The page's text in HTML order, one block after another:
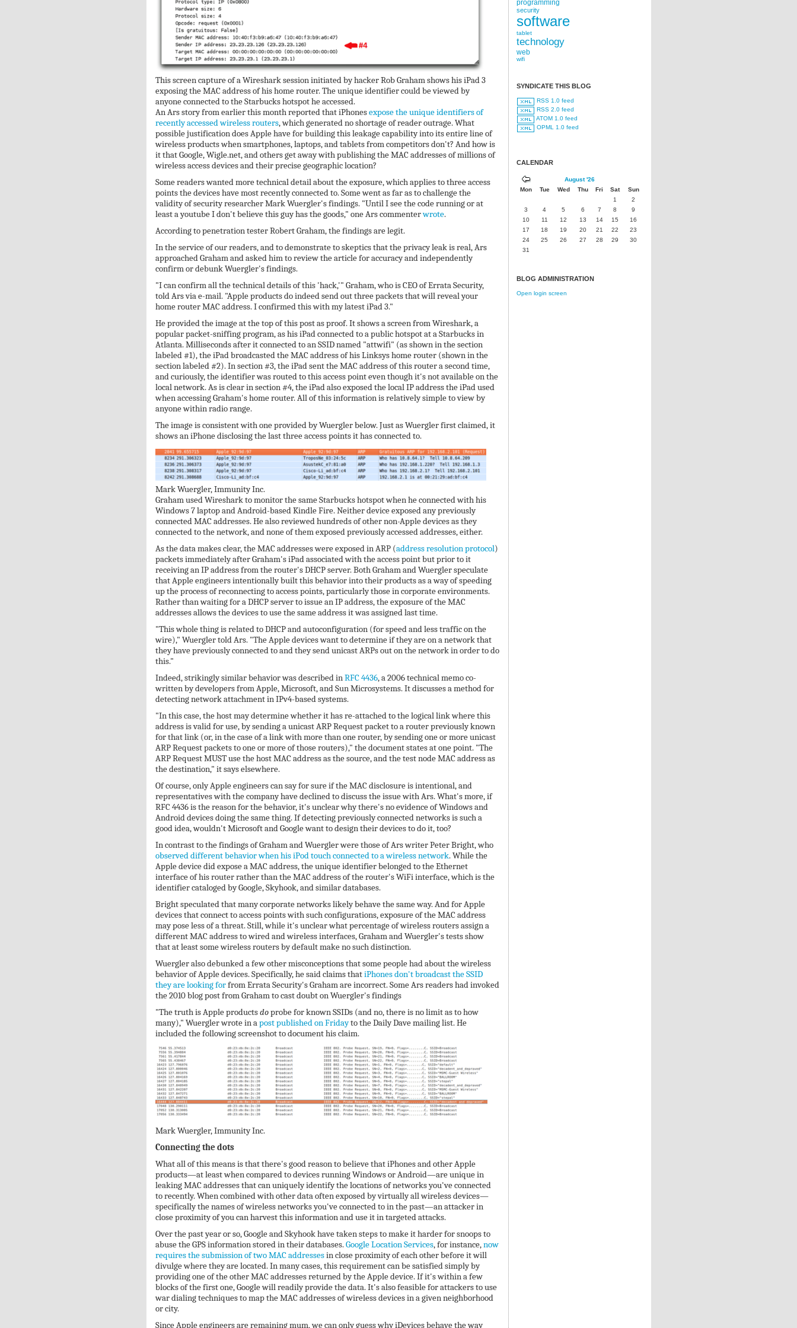
This screen capture of a Wireshark session initiated by hacker Rob Graham shows his iPad 3
exposing the MAC address of his home router. The unique identifier could be viewed by
anyone connected to the Starbucks hotspot he accessed.
An Ars story from earlier this month reported that iPhonesexpose the unique identifiers of
recently accessed wireless routers, which generated no shortage of reader outrage. What
possible justification does Apple have for building this leakage capability into its entire line of
wireless products when smartphones, laptops, and tablets from competitors don't? And how is
it that Google, Wigle.net, and others get away with publishing the MAC addresses of millions of
wireless access devices and their precise geographic location?
Some readers wanted more technical detail about the exposure, which applies to three access
points the devices have most recently connected to. Some went as far as to challenge the
validity of security researcher Mark Wuergler's findings. "Until I see the code running or at
least a youtube I don't believe this guy has the goods," one Ars commenterwrote.
According to penetration tester Robert Graham, the findings are legit.
In the service of our readers, and to demonstrate to skeptics that the privacy leak is real, Ars
approached Graham and asked him to review the article for accuracy and independently
confirm or debunk Wuergler's findings.
"I can confirm all the technical details of this 'hack,'" Graham, who is CEO of Errata Security,
told Ars via e-mail. "Apple products do indeed send out three packets that will reveal your
home router MAC address. I confirmed this with my latest iPad 3."
He provided the image at the top of this post as proof. It shows a screen from Wireshark, a
popular packet-sniffing program, as his iPad connected to a public hotspot at a Starbucks in
Atlanta. Milliseconds after it connected to an SSID named "attwifi" (as shown in the section
labeled #1), the iPad broadcasted the MAC address of his Linksys home router (shown in the
section labeled #2). In section #3, the iPad sent the MAC address of this router a second time,
and curiously, the identifier was routed to this access point even though it's not available on the
local network. As is clear in section #4, the iPad also exposed the local IP address the iPad used
when accessing Graham's home router. All of this information is relatively simple to view by
anyone within radio range.
The image is consistent with one provided by Wuergler below. Just as Wuergler first claimed, it
shows an iPhone disclosing the last three access points it has connected to.
Mark Wuergler, Immunity Inc.
Graham used Wireshark to monitor the same Starbucks hotspot when he connected with his
Windows 7 laptop and Android-based Kindle Fire. Neither device exposed any previously
connected MAC addresses. He also reviewed hundreds of other non-Apple devices as they
connected to the network, and none of them exposed previously accessed addresses, either.
As the data makes clear, the MAC addresses were exposed in ARP (address resolution protocol)
packets immediately after Graham's iPad associated with the access point but prior to it
receiving an IP address from the router's DHCP server. Both Graham and Wuergler speculate
that Apple engineers intentionally built this behavior into their products as a way of speeding
up the process of reconnecting to access points, particularly those in corporate environments.
Rather than waiting for a DHCP server to issue an IP address, the exposure of the MAC
addresses allows the devices to use the same address it was assigned last time.
"This whole thing is related to DHCP and autoconfiguration (for speed and less traffic on the
wire)," Wuergler told Ars. "The Apple devices want to determine if they are on a network that
they have previously connected to and they send unicast ARPs out on the network in order to do
this."
Indeed, strikingly similar behavior was described inRFC 4436, a 2006 technical memo co-
written by developers from Apple, Microsoft, and Sun Microsystems. It discusses a method for
detecting network attachment in IPv4-based systems.
"In this case, the host may determine whether it has re-attached to the logical link where this
address is valid for use, by sending a unicast ARP Request packet to a router previously known
for that link (or, in the case of a link with more than one router, by sending one or more unicast
ARP Request packets to one or more of those routers)," the document states at one point. "The
ARP Request MUST use the host MAC address as the source, and the test node MAC address as
the destination," it says elsewhere.
Of course, only Apple engineers can say for sure if the MAC disclosure is intentional, and
representatives with the company have declined to discuss the issue with Ars. What's more, if
RFC 4436 is the reason for the behavior, it's unclear why there's no evidence of Windows and
Android devices doing the same thing. If detecting previously connected networks is such a
good idea, wouldn't Microsoft and Google want to design their devices to do it, too?
In contrast to the findings of Graham and Wuergler were those of Ars writer Peter Bright, who
observed different behavior when his iPod touch connected to a wireless network. While the
Apple device did expose a MAC address, the unique identifier belonged to the Ethernet
interface of his router rather than the MAC address of the router's WiFi interface, which is the
identifier cataloged by Google, Skyhook, and similar databases.
Bright speculated that many corporate networks likely behave the same way. And for Apple
devices that connect to access points with such configurations, exposure of the MAC address
may pose less of a threat. Still, while it's unclear what percentage of wireless routers assign a
different MAC address to wired and wireless interfaces, Graham and Wuergler's tests show
that at least some wireless routers by default make no such distinction.
Wuergler also debunked a few other misconceptions that some people had about the wireless
behavior of Apple devices. Specifically, he said claims thatiPhones don't broadcast the SSID
they are looking forfrom Errata Security's Graham are incorrect. Some Ars readers had invoked
the 2010 blog post from Graham to cast doubt on Wuergler's findings
"The truth is Apple productsdoprobe for known SSIDs (and no, there is no limit as to how
many)," Wuergler wrote in apost published on Fridayto the Daily Dave mailing list. He
included the following screenshot to document his claim.
Mark Wuergler, Immunity Inc.
Connecting the dots
What all of this means is that there's good reason to believe that iPhones and other Apple
products—at least when compared to devices running Windows or Android—are unique in
leaking MAC addresses that can uniquely identify the locations of networks you've connected
to recently. When combined with other data often exposed by virtually all wireless devices—
specifically the names of wireless networks you've connected to in the past—an attacker in
close proximity of you can harvest this information and use it in targeted attacks.
Over the past year or so, Google and Skyhook have taken steps to make it harder for snoops to
abuse the GPS information stored in their databases.Google Location Services, for instance,now
requires the submission of two MAC addressesin close proximity of each other before it will
divulge where they are located. In many cases, this requirement can be satisfied simply by
providing one of the other MAC addresses returned by the Apple device. If it's within a few
blocks of the first one, Google will readily provide the data. It's also feasible for attackers to use
war dialing techniques to map the MAC addresses of wireless devices in a given neighborhood
or city.
Since Apple engineers are remaining mum, we can only guess why iDevices behave the way
programming
security
software
tablet
technology
web
wifi
SYNDICATE THIS BLOG
RSS 1.0 feed
RSS 2.0 feed
ATOM 1.0 feed
OPML 1.0 feed
CALENDAR
August '26
Mon
Tue Wed Thu Fri Sat
Sun
1
2
3
4 5 6 7 8
9
10
11 12 13 14 15
16
17
18 19 20 21 22
23
24
25 26 27 28 29
30
31
BLOG ADMINISTRATION
Open login screen